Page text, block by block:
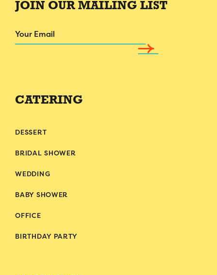
JOIN OUR MAILING LIST
Email
CATERING
DESSERT
BRIDAL SHOWER
WEDDING
BABY SHOWER
OFFICE
BIRTHDAY PARTY